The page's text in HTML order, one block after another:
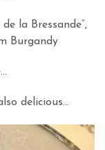
la Bressande”,
Burgandy
delicious…